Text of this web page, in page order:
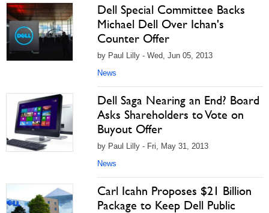
Dell Special Committee Backs
Michael Dell Over Ichan's
Counter Offer
by Paul Lilly - Wed, Jun 05, 2013
News
Dell Saga Nearing an End? Board
Asks Shareholders to Vote on
Buyout Offer
by Paul Lilly - Fri, May 31, 2013
News
Carl Icahn Proposes $21 Billion
Package to Keep Dell Public